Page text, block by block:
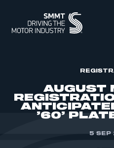
ABOUT
MEMBERSHIP
INTELLIGENCE
AUGUST
’60’
5 SEP